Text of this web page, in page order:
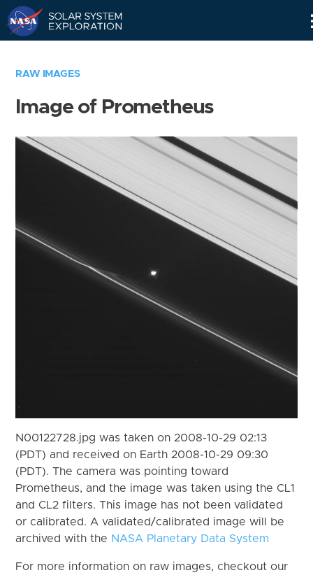
RAW IMAGES
Image of Prometheus
N00122728.jpg was taken on 2008-10-29 02:13
(PDT) and received on Earth 2008-10-29 09:30
(PDT). The camera was pointing toward
Prometheus, and the image was taken using the CL1
and CL2 filters. This image has not been validated
or calibrated. A validated/calibrated image will be
archived with the NASA Planetary Data System
For more information on raw images, checkout our